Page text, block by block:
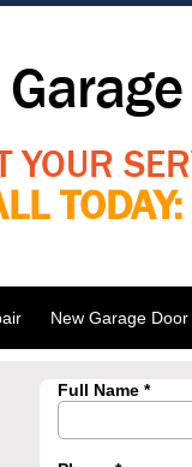
YOUR
TODAY:
New Garage